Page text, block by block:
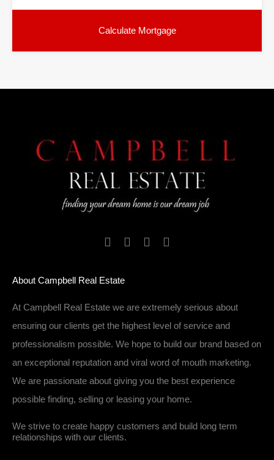
About Campbell Real Estate
At Campbell Real Estate we are extremely serious about
ensuring our clients get the highest level of service and
professionalism possible. We hope to build our brand based on
an exceptional reputation and viral word of mouth marketing.
We are passionate about giving you the best experience
possible finding, selling or leasing your home.
We strive to create happy customers and build long term
relationships with our clients.